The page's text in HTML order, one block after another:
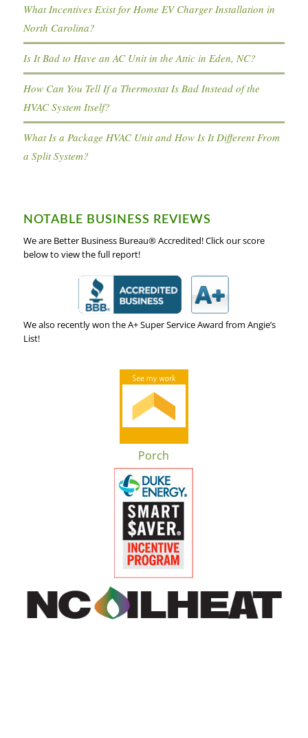
What Incentives Exist for Home EV Charger Installation in
North Carolina?
Is It Bad to Have an AC Unit in the Attic in Eden, NC?
How Can You Tell If a Thermostat Is Bad Instead of the
HVAC System Itself?
What Is a Package HVAC Unit and How Is It Different From
a Split System?
NOTABLE BUSINESS REVIEWS
We are Better Business Bureau® Accredited! Click our score
below to view the full report!
We also recently won the A+ Super Service Award from Angie’s
List!
Porch